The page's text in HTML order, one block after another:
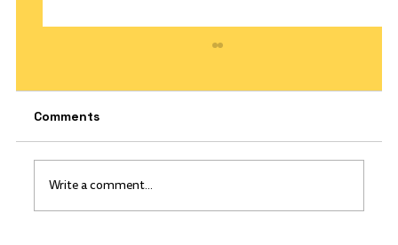
Comments
Write a comment...